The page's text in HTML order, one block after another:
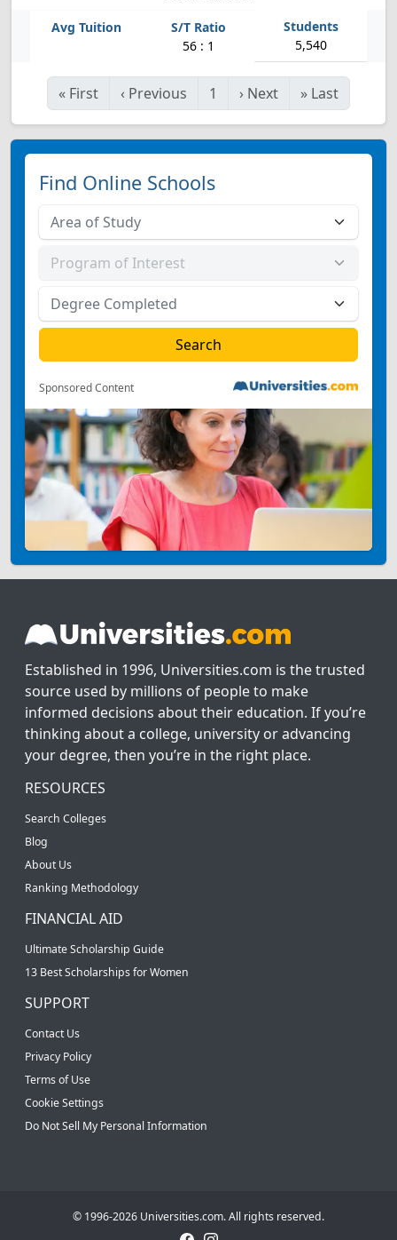
56 : 1 5,540
« First ‹ Previous 1 › Next » Last
Find Online Schools
Sponsored Content
Established in 1996, Universities.com is the trusted
source used by millions of people to make
informed decisions about their education. If you’re
thinking about a college, university or advancing
your degree, then you’re in the right place.
RESOURCES
Search Colleges
Blog
About Us
Ranking Methodology
FINANCIAL AID
Ultimate Scholarship Guide
13 Best Scholarships for Women
SUPPORT
Contact Us
Privacy Policy
Terms of Use
Cookie Settings
Do Not Sell My Personal Information
© 1996-2026 Universities.com. All rights reserved.